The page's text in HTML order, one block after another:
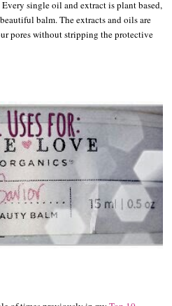
single oil and extract is plant based,
balm. The extracts and oils are
pores without stripping the protective